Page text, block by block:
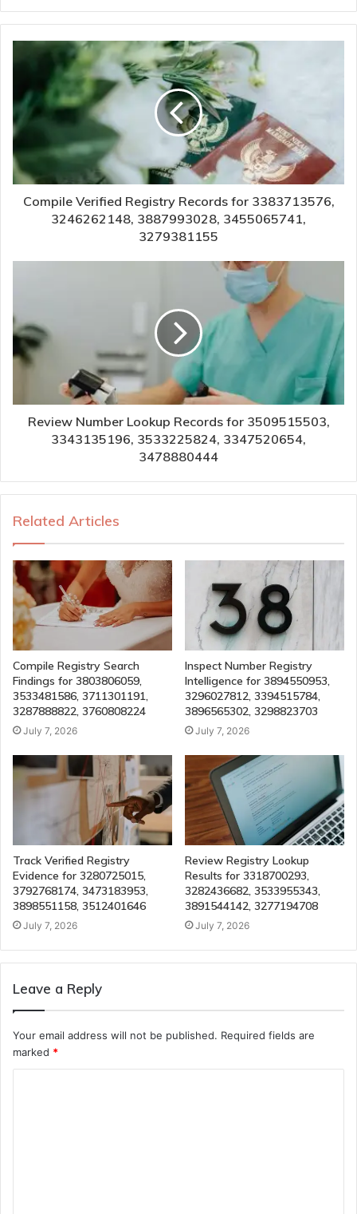
Compile Verified Registry Records for 3383713576,
3246262148, 3887993028, 3455065741,
3279381155
Review Number Lookup Records for 3509515503,
3343135196, 3533225824, 3347520654,
3478880444
Related Articles
Compile Registry Search
Findings for 3803806059,
3533481586, 3711301191,
3287888822, 3760808224
July 7, 2026
Inspect Number Registry
Intelligence for 3894550953,
3296027812, 3394515784,
3896565302, 3298823703
July 7, 2026
Track Verified Registry
Evidence for 3280725015,
3792768174, 3473183953,
3898551158, 3512401646
July 7, 2026
Review Registry Lookup
Results for 3318700293,
3282436682, 3533955343,
3891544142, 3277194708
July 7, 2026
Leave a Reply
Your email address will not be published. Required fields are
marked *